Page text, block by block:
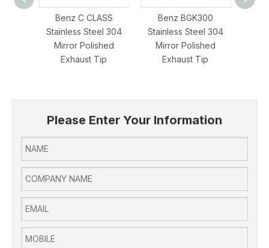
Benz C CLASS
Stainless Steel 304
Mirror Polished
Exhaust Tip
Benz BGK300
Stainless Steel 304
Mirror Polished
Exhaust Tip
Please Enter Your Information